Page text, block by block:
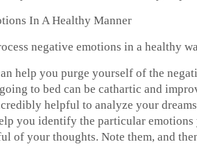
In A Healthy Manner
negative emotions in a healthy
help you purge yourself of the
to bed can be cathartic and
helpful to analyze your
you identify the particular emotions
of your thoughts. Note them, and